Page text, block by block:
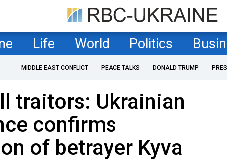
Life World Politics
MIDDLE EAST CONFLICT PEACE TALKS DONALD TRUMP
traitors: Ukrainian
confirms
of betrayer Kyva